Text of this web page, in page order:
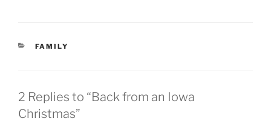
CATEGORIES
FAMILY
2 Replies to “Back from an Iowa
Christmas”